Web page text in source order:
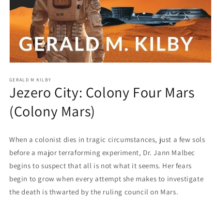
GERALD M KILBY
Jezero City: Colony Four Mars
(Colony Mars)
When a colonist dies in tragic circumstances, just a few sols
before a major terraforming experiment, Dr. Jann Malbec
begins to suspect that all is not what it seems. Her fears
begin to grow when every attempt she makes to investigate
the death is thwarted by the ruling council on Mars.